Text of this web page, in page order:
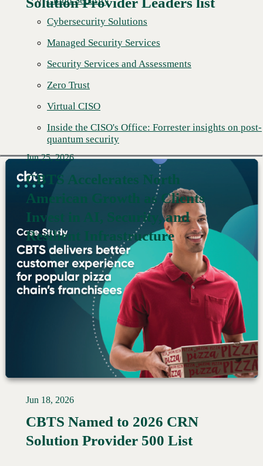
Cybersecurity Solutions
Managed Security Services
Security Services and Assessments
Zero Trust
Virtual CISO
Inside the CISO's Office: Forrester insights on post-
quantum security
Read More →
Jun 25, 2026
CBTS Accelerates North
American Growth as Clients
Invest in AI, Security, and
Resilient Infrastructure
Read More →
Jun 18, 2026
CBTS Named to 2026 CRN
Solution Provider 500 List